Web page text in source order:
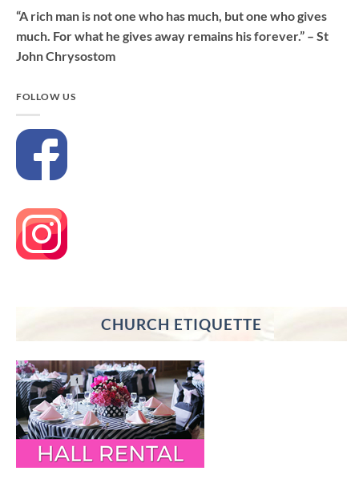
“A rich man is not one who has much, but one who gives
much. For what he gives away remains his forever.” – St
John Chrysostom
FOLLOW US
CHURCH ETIQUETTE